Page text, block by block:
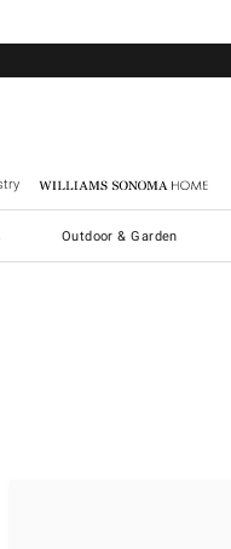
Williams Sonoma Home
Outdoor & Garden